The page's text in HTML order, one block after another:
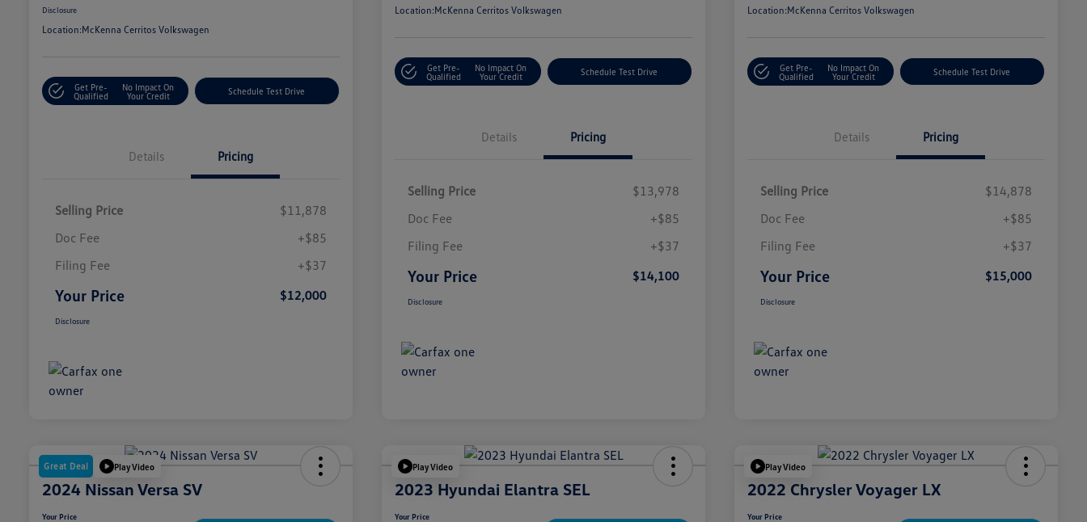
Disclosure
Location:McKenna Cerritos Volkswagen
Get Pre-
Qualified
No Impact On
Your Credit
Schedule Test Drive
Details Pricing
Selling Price
$11,878
Doc Fee
+$85
Filing Fee
+$37
Your Price $12,000
Disclosure
Location:McKenna Cerritos Volkswagen
Get Pre-
Qualified
No Impact On
Your Credit
Schedule Test Drive
Details Pricing
Selling Price
$13,978
Doc Fee
+$85
Filing Fee
+$37
Your Price $14,100
Disclosure
Location:McKenna Cerritos Volkswagen
Get Pre-
Qualified
No Impact On
Your Credit
Schedule Test Drive
Details Pricing
Selling Price
$14,878
Doc Fee
+$85
Filing Fee
+$37
Your Price $15,000
Disclosure
Great Deal Play Video
2024 Nissan Versa SV
Your Price
Play Video
2023 Hyundai Elantra SEL
Your Price
Play Video
2022 Chrysler Voyager LX
Your Price